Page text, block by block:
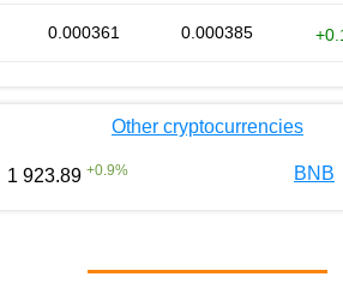
0.000361 0.000385
Other cryptocurrencies
1 923.89 +0.9% BNB